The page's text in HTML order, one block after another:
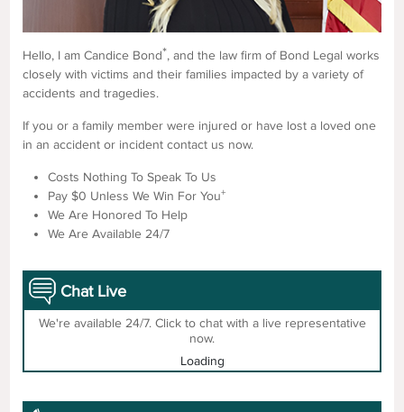
Hello, I am Candice Bond*, and the law firm of Bond Legal works
closely with victims and their families impacted by a variety of
accidents and tragedies.
If you or a family member were injured or have lost a loved one
in an accident or incident contact us now.
Costs Nothing To Speak To Us
Pay $0 Unless We Win For You+
We Are Honored To Help
We Are Available 24/7
Chat Live
We're available 24/7. Click to chat with a live representative
now.
Loading